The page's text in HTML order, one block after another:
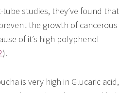
tube studies, they’ve found that
the growth of cancerous
of it’s high polyphenol
).
is very high in Glucaric acid,